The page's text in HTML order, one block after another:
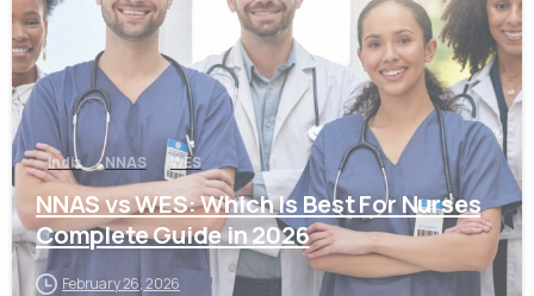
India NNAS WES
NNAS vs WES: Which Is Best For Nurses
Complete Guide in 2026
February 26, 2026